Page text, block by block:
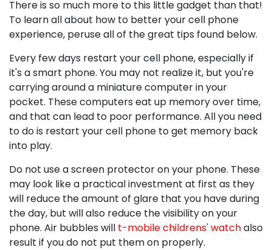
There is so much more to this little gadget than that!
To learn all about how to better your cell phone
experience, peruse all of the great tips found below.
Every few days restart your cell phone, especially if
it's a smart phone. You may not realize it, but you're
carrying around a miniature computer in your
pocket. These computers eat up memory over time,
and that can lead to poor performance. All you need
to do is restart your cell phone to get memory back
into play.
Do not use a screen protector on your phone. These
may look like a practical investment at first as they
will reduce the amount of glare that you have during
the day, but will also reduce the visibility on your
phone. Air bubbles will t-mobile childrens' watchalso
result if you do not put them on properly.